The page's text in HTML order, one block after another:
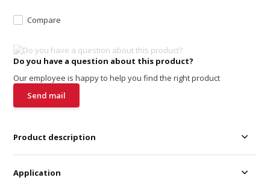
Compare
Do you have a question about this product?
Our employee is happy to help you find the right product
Send mail
Product description
Application